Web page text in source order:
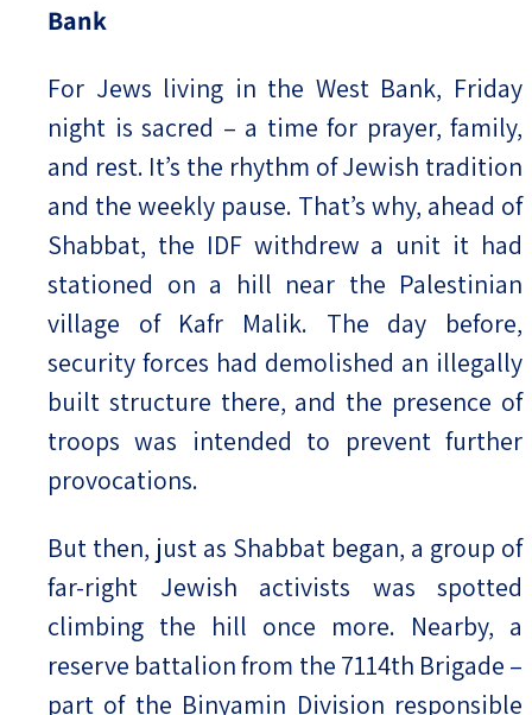
Bank
For Jews living in the West Bank, Friday
night is sacred – a time for prayer, family,
and rest. It’s the rhythm of Jewish tradition
and the weekly pause. That’s why, ahead of
Shabbat, the IDF withdrew a unit it had
stationed on a hill near the Palestinian
village of Kafr Malik. The day before,
security forces had demolished an illegally
built structure there, and the presence of
troops was intended to prevent further
provocations.
But then, just as Shabbat began, a group of
far-right Jewish activists was spotted
climbing the hill once more. Nearby, a
reserve battalion from the 7114th Brigade –
part of the Binyamin Division responsible